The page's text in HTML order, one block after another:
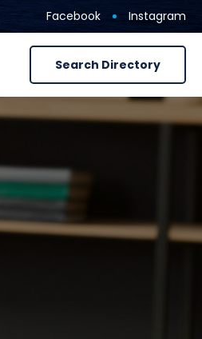
Facebook Instagram
Search Directory